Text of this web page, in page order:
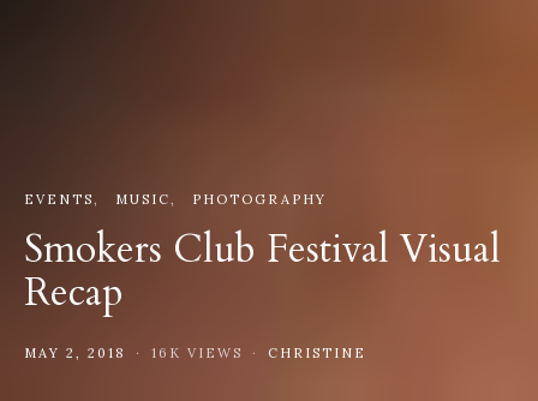
EVENTS MUSIC PHOTOGRAPHY
Smokers Club Festival Visual
Recap
MAY 2, 2018 16K VIEWS CHRISTINE